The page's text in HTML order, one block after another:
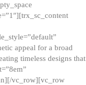
appeal for a broad
timeless designs that
vc_row][vc_row